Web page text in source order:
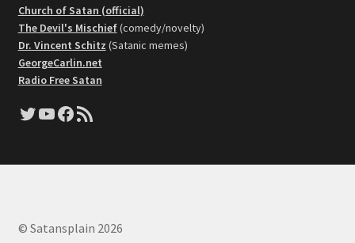
Church of Satan (official)
The Devil's Mischief(comedy/novelty)
Dr. Vincent Schitz (Satanic memes)
GeorgeCarlin.net
Radio Free Satan
Twitter
YouTube
Facebook
RSS Feed
© Satansplain 2026